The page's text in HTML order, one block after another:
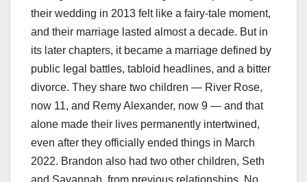
their wedding in 2013 felt like a fairy-tale moment,
and their marriage lasted almost a decade. But in
its later chapters, it became a marriage defined by
public legal battles, tabloid headlines, and a bitter
divorce. They share two children — River Rose,
now 11, and Remy Alexander, now 9 — and that
alone made their lives permanently intertwined,
even after they officially ended things in March
2022. Brandon also had two other children, Seth